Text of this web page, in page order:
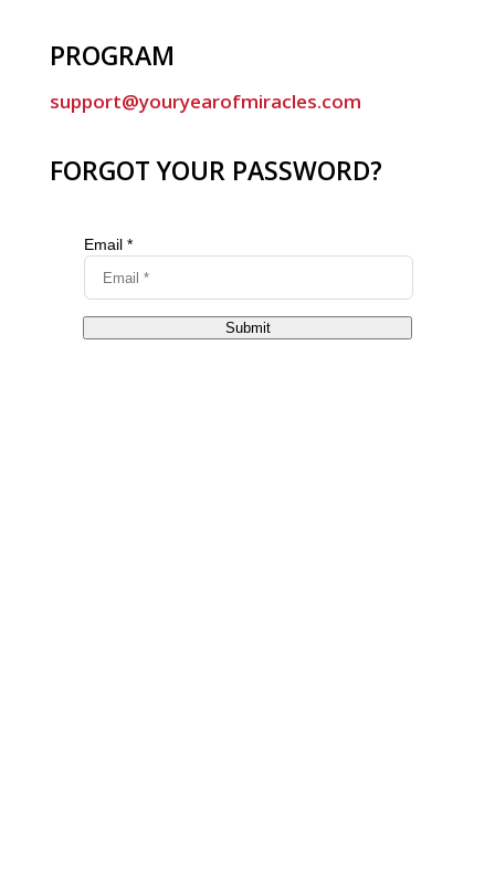
PROGRAM
support@youryearofmiracles.com
FORGOT YOUR PASSWORD?